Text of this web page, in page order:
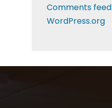
Comments feed
WordPress.org